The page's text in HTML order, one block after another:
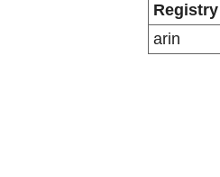
Registry
arin